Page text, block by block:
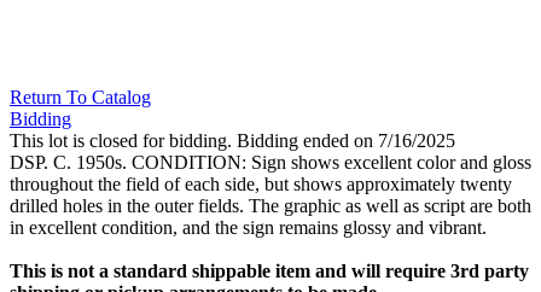
Return To Catalog
Bidding
This lot is closed for bidding. Bidding ended on 7/16/2025
DSP. C. 1950s. CONDITION: Sign shows excellent color and gloss
throughout the field of each side, but shows approximately twenty
drilled holes in the outer fields. The graphic as well as script are both
in excellent condition, and the sign remains glossy and vibrant.
This is not a standard shippable item and will require 3rd party